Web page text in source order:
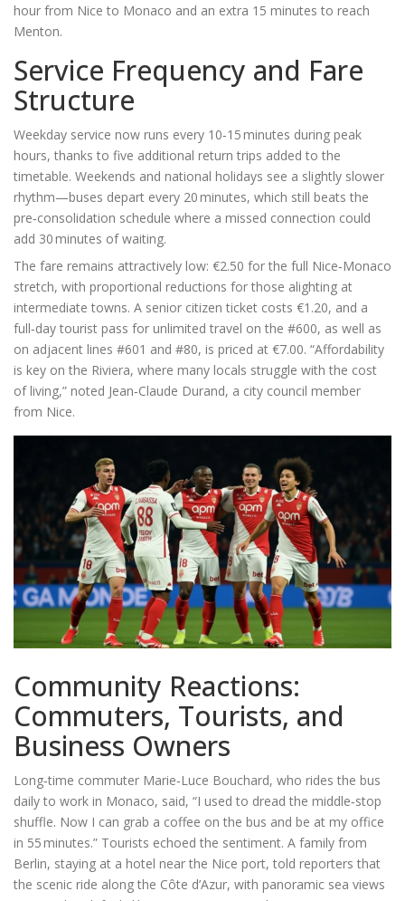
hour from Nice to Monaco and an extra 15 minutes to reach
Menton.
Service Frequency and Fare
Structure
Weekday service now runs every 10‑15 minutes during peak
hours, thanks to five additional return trips added to the
timetable. Weekends and national holidays see a slightly slower
rhythm—buses depart every 20 minutes, which still beats the
pre‑consolidation schedule where a missed connection could
add 30 minutes of waiting.
The fare remains attractively low: €2.50 for the full Nice‑Monaco
stretch, with proportional reductions for those alighting at
intermediate towns. A senior citizen ticket costs €1.20, and a
full‑day tourist pass for unlimited travel on the #600, as well as
on adjacent lines #601 and #80, is priced at €7.00. “Affordability
is key on the Riviera, where many locals struggle with the cost
of living,” noted Jean‑Claude Durand, a city council member
from Nice.
Community Reactions:
Commuters, Tourists, and
Business Owners
Long‑time commuter Marie‑Luce Bouchard, who rides the bus
daily to work in Monaco, said, “I used to dread the middle‑stop
shuffle. Now I can grab a coffee on the bus and be at my office
in 55 minutes.” Tourists echoed the sentiment. A family from
Berlin, staying at a hotel near the Nice port, told reporters that
the scenic ride along the Côte d’Azur, with panoramic sea views